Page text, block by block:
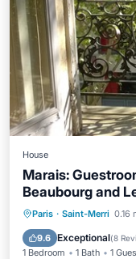
House
Marais:
Beaubourg and
Paris · Saint-Merri 0.16
9.6 Exceptional(8
1 Bedroom 1 Bath 1
Parking
Internet